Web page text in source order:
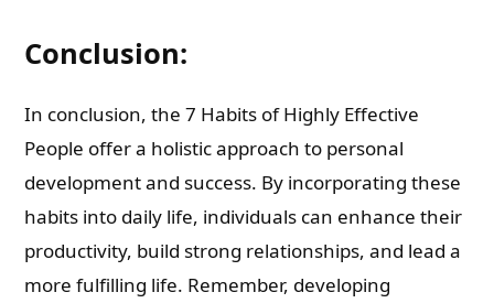
Conclusion:
In conclusion, the 7 Habits of Highly Effective
People offer a holistic approach to personal
development and success. By incorporating these
habits into daily life, individuals can enhance their
productivity, build strong relationships, and lead a
more fulfilling life. Remember, developing